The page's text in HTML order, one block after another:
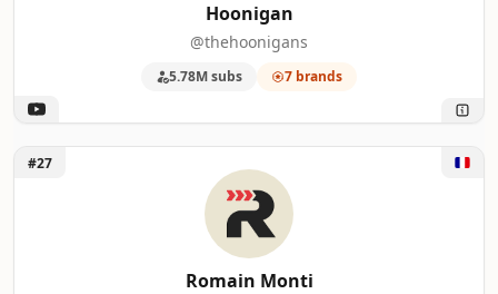
Hoonigan
@thehoonigans
5.78M subs 7 brands
Unlock Romain Monti
#27
Romain Monti